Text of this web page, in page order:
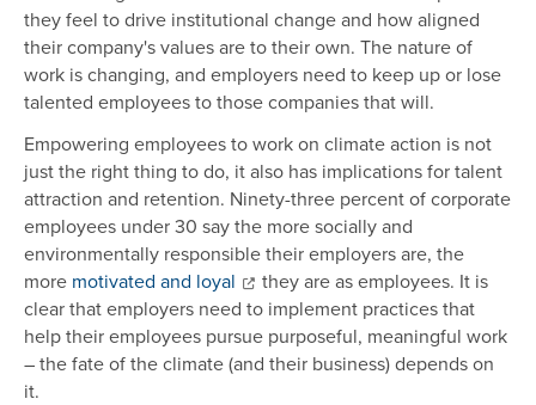
they feel to drive institutional change and how aligned
their company's values are to their own. The nature of
work is changing, and employers need to keep up or lose
talented employees to those companies that will.
Empowering employees to work on climate action is not
just the right thing to do, it also has implications for talent
attraction and retention. Ninety-three percent of corporate
employees under 30 say the more socially and
environmentally responsible their employers are, the
more motivated and loyal
they are as employees. It is
clear that employers need to implement practices that
help their employees pursue purposeful, meaningful work
– the fate of the climate (and their business) depends on
it.